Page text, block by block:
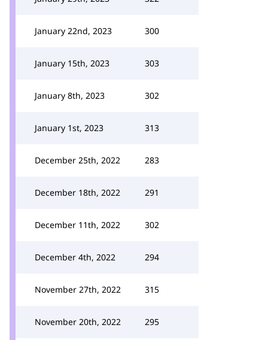
January 22nd, 2023 300
January 15th, 2023 303
January 8th, 2023 302
January 1st, 2023 313
December 25th, 2022 283
December 18th, 2022 291
December 11th, 2022 302
December 4th, 2022 294
November 27th, 2022 315
November 20th, 2022 295